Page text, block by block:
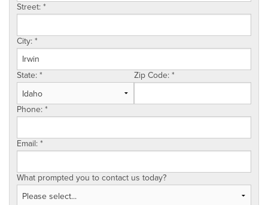
Street:*
City:*
State:* Zip Code:*
Phone:*
Email:*
What prompted you to contact us today?